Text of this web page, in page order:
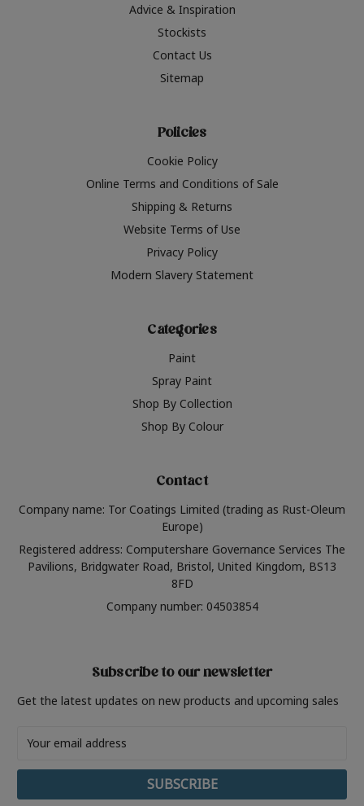
Advice & Inspiration
Stockists
Contact Us
Sitemap
Policies
Cookie Policy
Online Terms and Conditions of Sale
Shipping & Returns
Website Terms of Use
Privacy Policy
Modern Slavery Statement
Categories
Paint
Spray Paint
Shop By Collection
Shop By Colour
Contact
Company name: Tor Coatings Limited (trading as Rust-Oleum
Europe)
Registered address: Computershare Governance Services The
Pavilions, Bridgwater Road, Bristol, United Kingdom, BS13
8FD
Company number: 04503854
Subscribe to our newsletter
Get the latest updates on new products and upcoming sales
Address